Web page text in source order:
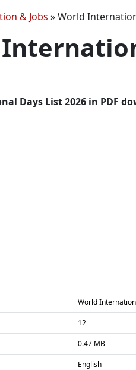
& Jobs »World
Days List 2026 in PDF
World
12
0.47 MB
English